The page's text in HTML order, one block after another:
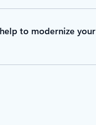
to modernize your